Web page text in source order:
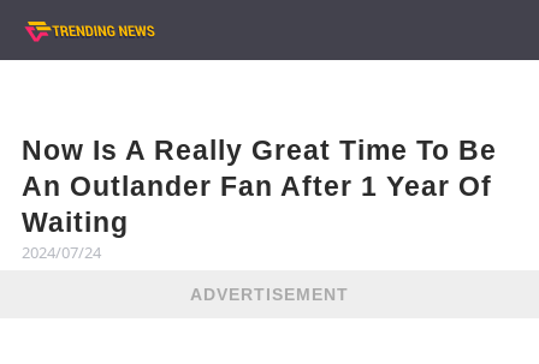
Now Is A Really Great Time To Be
An Outlander Fan After 1 Year Of
Waiting
2024/07/24
ADVERTISEMENT